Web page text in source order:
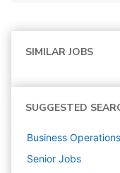
SIMILAR JOBS
SUGGESTED
Business Operations
Senior Jobs